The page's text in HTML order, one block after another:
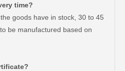
time?
goods have in stock, 30 to 45
be manufactured based on